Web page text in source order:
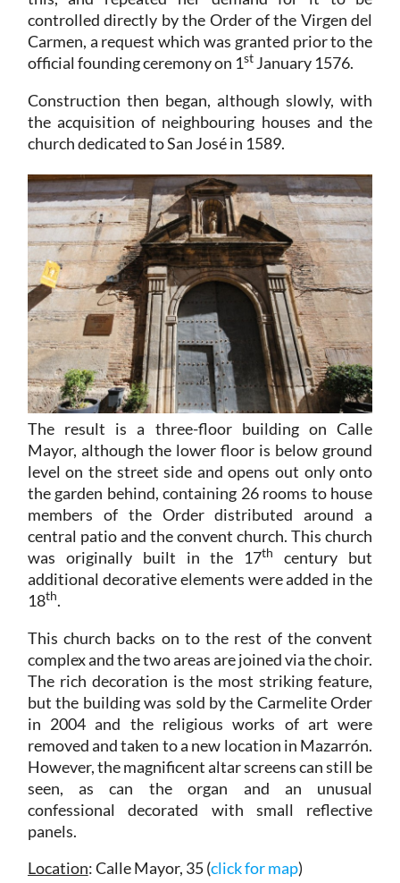
controlled directly by the Order of the Virgen del
Carmen, a request which was granted prior to the
official founding ceremony on 1stJanuary 1576.
Construction then began, although slowly, with
the acquisition of neighbouring houses and the
church dedicated to San José in 1589.
The result is a three-floor building on Calle
Mayor, although the lower floor is below ground
level on the street side and opens out only onto
the garden behind, containing 26 rooms to house
members of the Order distributed around a
central patio and the convent church. This church
was originally built in the 17th
century but
additional decorative elements were added in the
18th.
This church backs on to the rest of the convent
complex and the two areas are joined via the choir.
The rich decoration is the most striking feature,
but the building was sold by the Carmelite Order
in 2004 and the religious works of art were
removed and taken to a new location in Mazarrón.
However, the magnificent altar screens can still be
seen, as can the organ and an unusual
confessional decorated with small reflective
panels.
Location: Calle Mayor, 35 (click for map)